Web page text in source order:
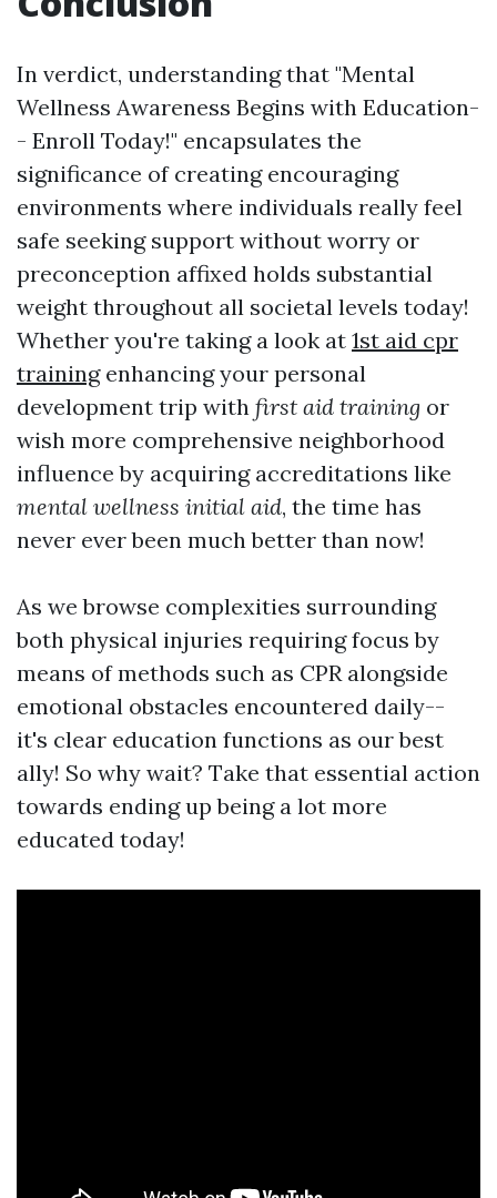
In verdict, understanding that "Mental
Wellness Awareness Begins with Education-
- Enroll Today!" encapsulates the
significance of creating encouraging
environments where individuals really feel
safe seeking support without worry or
preconception affixed holds substantial
weight throughout all societal levels today!
Whether you're taking a look at 1st aid cpr
trainingenhancing your personal
development trip with first aid training or
wish more comprehensive neighborhood
influence by acquiring accreditations like
mental wellness initial aid, the time has
never ever been much better than now!
As we browse complexities surrounding
both physical injuries requiring focus by
means of methods such as CPR alongside
emotional obstacles encountered daily--
it's clear education functions as our best
ally! So why wait? Take that essential action
towards ending up being a lot more
educated today!